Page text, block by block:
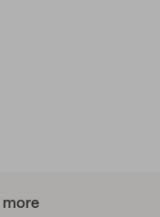
more